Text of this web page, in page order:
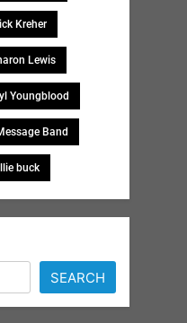
Kreher
Lewis
Youngblood
Band
buck
SEARCH